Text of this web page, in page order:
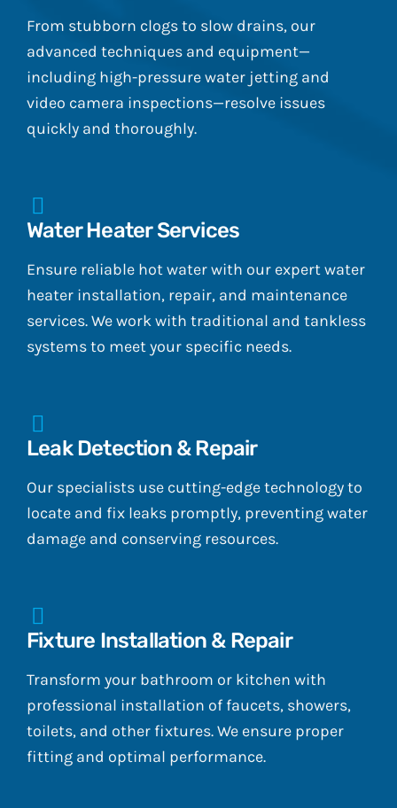
From stubborn clogs to slow drains, our
advanced techniques and equipment—
including high-pressure water jetting and
video camera inspections—resolve issues
quickly and thoroughly.
Water Heater Services
Ensure reliable hot water with our expert water
heater installation, repair, and maintenance
services. We work with traditional and tankless
systems to meet your specific needs.
Leak Detection & Repair
Our specialists use cutting-edge technology to
locate and fix leaks promptly, preventing water
damage and conserving resources.
Fixture Installation & Repair
Transform your bathroom or kitchen with
professional installation of faucets, showers,
toilets, and other fixtures. We ensure proper
fitting and optimal performance.